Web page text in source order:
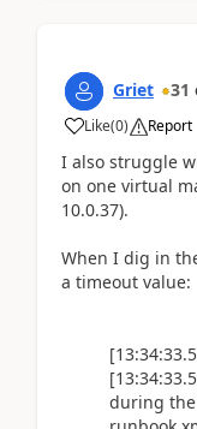
Griet 31
Like(0) Report
I also struggle
on one virtual
10.0.37).
When I dig in
a timeout value:
during the